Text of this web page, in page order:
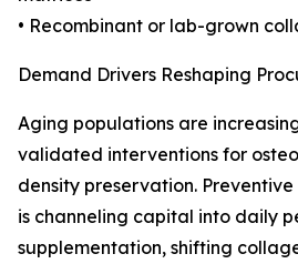
• Recombinant or lab-grown
Demand Drivers Reshaping
Aging populations are
validated interventions for
density preservation.
is channeling capital into daily
supplementation, shifting